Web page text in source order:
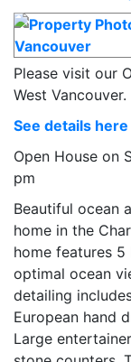
Please visit our
West Vancouver.
See details here
Open House on
pm
Beautiful ocean
home in the
home features
optimal ocean
detailing
European hand
Large